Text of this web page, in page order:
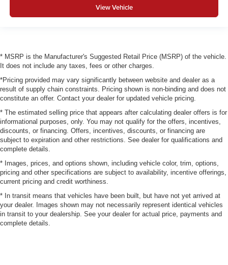
View Vehicle
* MSRP is the Manufacturer's Suggested Retail Price (MSRP) of the vehicle.
It does not include any taxes, fees or other charges.
*Pricing provided may vary significantly between website and dealer as a
result of supply chain constraints. Pricing shown is non-binding and does not
constitute an offer. Contact your dealer for updated vehicle pricing.
* The estimated selling price that appears after calculating dealer offers is for
informational purposes, only. You may not qualify for the offers, incentives,
discounts, or financing. Offers, incentives, discounts, or financing are
subject to expiration and other restrictions. See dealer for qualifications and
complete details.
* Images, prices, and options shown, including vehicle color, trim, options,
pricing and other specifications are subject to availability, incentive offerings,
current pricing and credit worthiness.
* In transit means that vehicles have been built, but have not yet arrived at
your dealer. Images shown may not necessarily represent identical vehicles
in transit to your dealership. See your dealer for actual price, payments and
complete details.